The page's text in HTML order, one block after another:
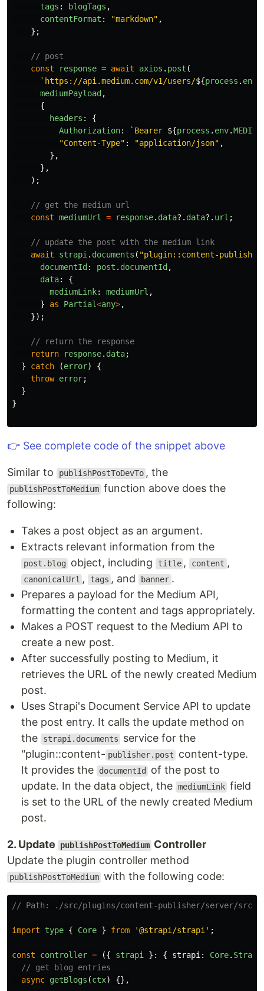
tags : blogTags ,
contentFormat : "markdown" ,
};
// post
const
response = await axios . post (
`https://api.medium.com/v1/users/${process . env
mediumPayload ,
{
headers :
{
Authorization: `Bearer ${process . env.
"Content-Type" : "application/json" ,
},
},
);
// get the medium url
const mediumUrl = response. data?. data?. url ;
// update the post with the medium link
await
strapi . documents ( "plugin::content-
documentId : post . documentId ,
data:
{
mediumLink: mediumUrl ,
}
as Partial<any>,
});
// return the response
return
response. data;
}
catch (error)
{
throw error;
}
}
👉 See complete code of the snippet above
Similar to publishPostToDevTo , the
publishPostToMedium function above does the
following:
Takes a post object as an argument.
Extracts relevant information from the
post.blog object, including title , content ,
canonicalUrl , tags , and banner .
Prepares a payload for the Medium API,
formatting the content and tags appropriately.
Makes a POST request to the Medium API to
create a new post.
After successfully posting to Medium, it
retrieves the URL of the newly created Medium
post.
Uses Strapi's Document Service API to update
the post entry. It calls the update method on
the
strapi.documents
service for the
"plugin::content- publisher.post
content-type.
It provides the
documentId
of the post to
update. In the data object, the mediumLink field
is set to the URL of the newly created Medium
post.
2. Update publishPostToMedium Controller
Update the plugin controller method
publishPostToMedium with the following code:
// Path: ./src/plugins/content-publisher/server/
import type { Core } from '@strapi/strapi ' ;
const controller = ({ strapi }: { strapi : Core. Strapi
// get blog entries
async getBlogs (ctx) {},